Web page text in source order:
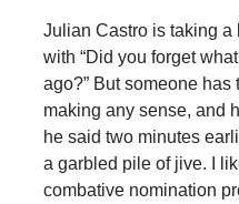
Julian Castro is taking a
with “Did you forget
ago?” But someone has
making any sense, and
he said two minutes
a garbled pile of jive. I
combative nomination